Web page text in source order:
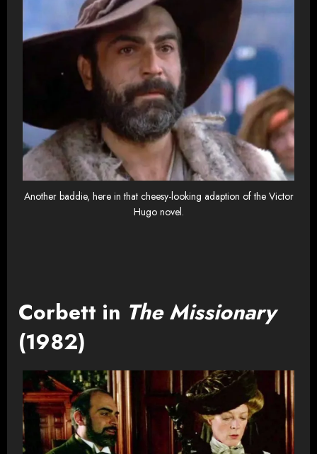
Another baddie, here in that cheesy-looking adaption of the Victor
Hugo novel.
Corbett in The Missionary
(1982)